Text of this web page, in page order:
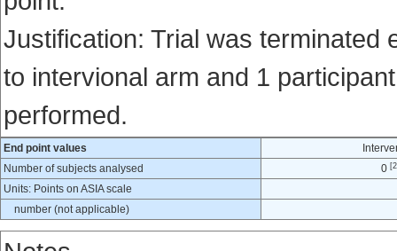
Justification: Trial was terminated
to intervional arm and 1
performed.
End point values
Number of subjects analysed
0
Units: Points on ASIA scale
number (not applicable)